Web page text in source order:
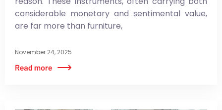
considerable monetary and sentimental value,
are far more than furniture,
November 24, 2025